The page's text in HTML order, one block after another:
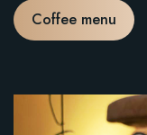
Coffee menu